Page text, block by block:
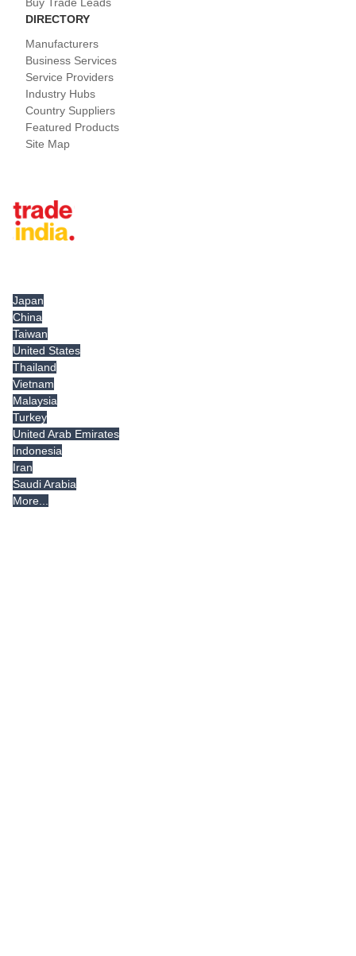
Buy Trade Leads
DIRECTORY
Manufacturers
Business Services
Service Providers
Industry Hubs
Country Suppliers
Featured Products
Site Map
Japan
China
Taiwan
United States
Thailand
Vietnam
Malaysia
Turkey
United Arab Emirates
Indonesia
Iran
Saudi Arabia
More...